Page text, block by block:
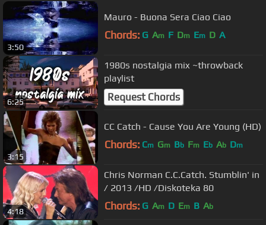
3:50
Mauro - Buona Sera Ciao Ciao
Chords: G Am F Dm Em D A
6:25
1980s nostalgia mix ~throwback
playlist
Request Chords
3:15
CC Catch - Cause You Are Young (HD)
Chords: Cm Gm Bb Fm Eb Ab Dm
4:18
Chris Norman C.C.Catch. Stumblin' in
/ 2013 /HD /Diskoteka 80
Chords: G Am D Em B Ab